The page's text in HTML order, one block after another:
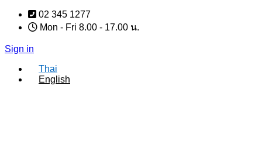
Skip
content
02 345 1277
Mon - Fri 8.00 - 17.00 น.
Sign in
Thai
English